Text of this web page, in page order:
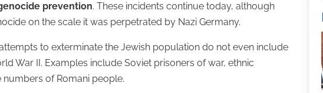
prevention. These incidents continue today, although
on the scale it was perpetrated by Nazi Germany.
to exterminate the Jewish population do not even include
War II. Examples include Soviet prisoners of war, ethnic
of Romani people.